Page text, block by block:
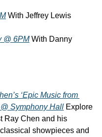
With Jeffrey Lewis
@ 6PM With Danny
‘Epic Music from
Symphony Hall Explore
Ray Chen and his
showpieces and